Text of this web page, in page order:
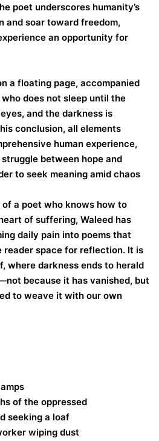
poet underscores humanity’s
and soar toward freedom,
an opportunity for
a floating page, accompanied
does not sleep until the
and the darkness is
conclusion, all elements
human experience,
between hope and
to seek meaning amid chaos.
a poet who knows how to
of suffering, Waleed has
daily pain into poems that
reader space for reflection. It is
where darkness ends to herald
because it has vanished, but
to weave it with our own
of the oppressed,
seeking a loaf,
wiping dust